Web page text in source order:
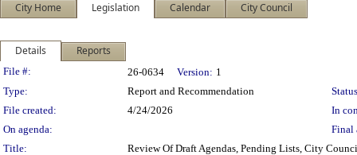
City Home Legislation Calendar City Council
Details Reports
Legislation Details
File #: 26-0634 Version: 1
Type:
Report and Recommendation
File created:
4/24/2026
In
On agenda:
Final
Title:
Review Of Draft Agendas, Pending Lists, City